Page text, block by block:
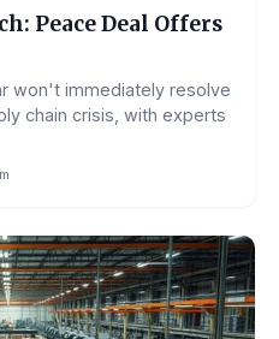
Peace Deal Offers
won't immediately resolve
chain crisis, with experts